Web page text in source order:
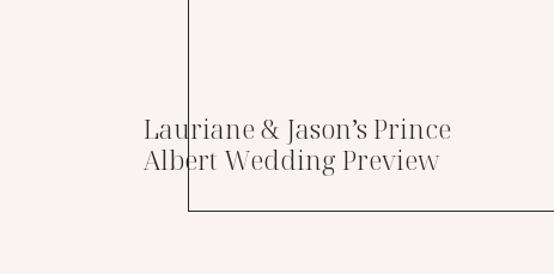
Lauriane & Jason’s Prince
Albert Wedding Preview